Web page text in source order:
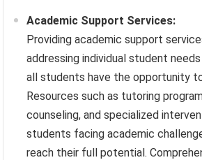
Academic Support Services:
Providing academic support
addressing individual student
all students have the opportunity
Resources such as tutoring
counseling, and specialized
students facing academic
reach their full potential.